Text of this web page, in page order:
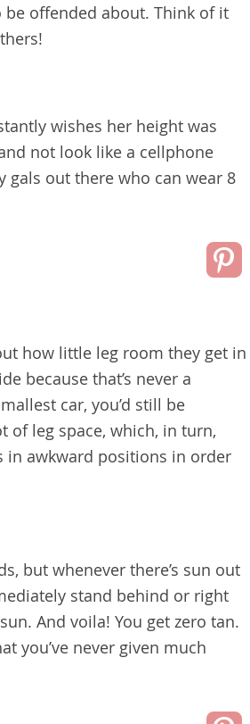
be offended about. Think of it
wishes her height was
not look like a cellphone
gals out there who can wear 8
how little leg room they get in
because that’s never a
car, you’d still be
of leg space, which, in turn,
in awkward positions in order
but whenever there’s sun out
stand behind or right
And voila! You get zero tan.
you’ve never given much